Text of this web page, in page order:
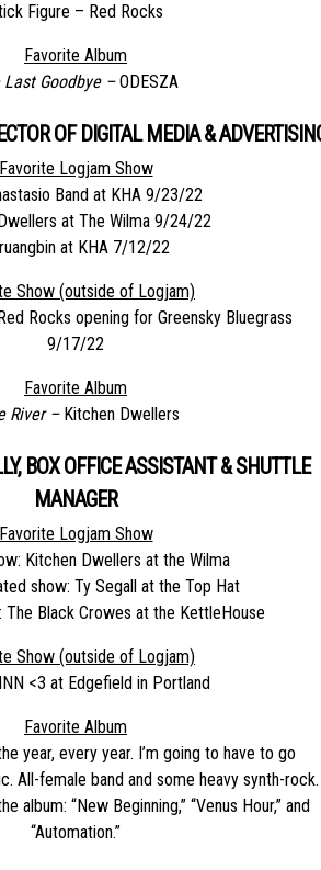
Figure – Red Rocks
Favorite Album
Last Goodbye –ODESZA
OF DIGITAL MEDIA &
Favorite Logjam Show
Band at KHA 9/23/22
at The Wilma 9/24/22
at KHA 7/12/22
Show (outside of Logjam)
Rocks opening for Greensky Bluegrass
9/17/22
Favorite Album
River – Kitchen Dwellers
BOX OFFICE ASSISTANT & SHUTTLE
MANAGER
Favorite Logjam Show
Kitchen Dwellers at the Wilma
show: Ty Segall at the Top Hat
The Black Crowes at the KettleHouse
Show (outside of Logjam)
<3 at Edgefield in Portland
Favorite Album
year, every year. I’m going to have to go
All-female band and some heavy synth-rock.
album: “New Beginning,” “Venus Hour,” and
“Automation.”